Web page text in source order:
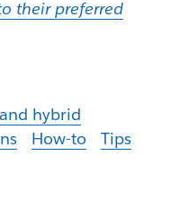
their preferred
hybrid
How-to
Tips